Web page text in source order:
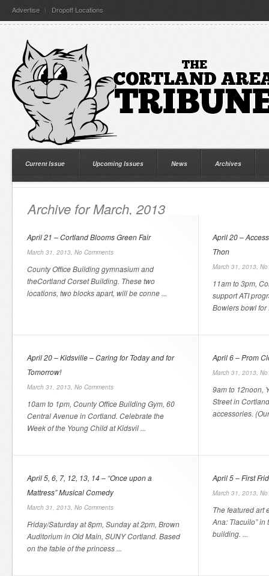
Advertise Dropoff Locations
Current Issue Upcoming Issues News Archives
Archive for March, 2013
April 21 – Cortland Blooms Green Fair
March 31, 2013, No Comments
County Office Building gymnasium and
theCortland Corset Building. These two
locations, two blocks apart, will be conne ...
April 20 –
Thon
March 31, 2013,
11am to 3pm,
support ATI
Bowlers bowl for
April 20 – Kidsville – Caring for Today and for
Tomorrow!
March 31, 2013, No Comments
10am to 1pm, County Office Building Gym, 60
Central Avenue in Cortland. Celebrate the
Week of the Young Child at Kidsvil ...
April 6 – Prom
March 31, 2013,
9am to 12noon,
Street in
accessories.
April 5, 6, 7, 12, 13, 14 – “Once upon a
Mattress” Musical Comedy
March 31, 2013, No Comments
Friday/Saturday at 8pm, Sunday at 2pm, Brown
Auditorium in Old Main, SUNY Cortland. Based
on the fable of the princess ...
April 5 – First
March 31, 2013,
The featured art
Ana: Tlacuilo” in
building. ...